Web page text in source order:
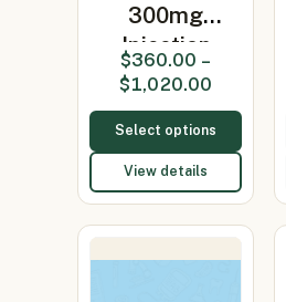
300mg
Injection
(Paclitaxel)
$360.00 –
$1,020.00
Select options
View details